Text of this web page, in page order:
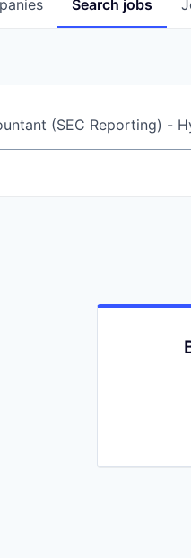
Search jobs
or keyword